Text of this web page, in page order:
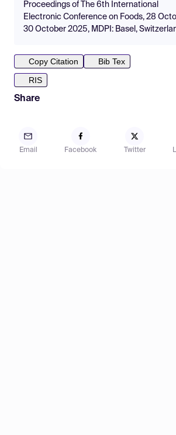
Proceedings of The 6th International
Electronic Conference on Foods, 28
30 October 2025, MDPI: Basel,
Copy Citation
Bib Tex
RIS
Share
Email Facebook Twitter